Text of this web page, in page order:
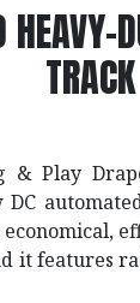
TRACK
& Play
it features